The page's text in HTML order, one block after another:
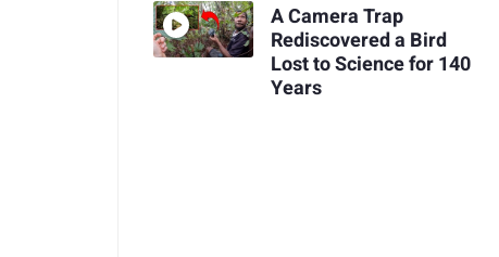
A Camera Trap
Rediscovered a Bird
Lost to Science for 140
Years